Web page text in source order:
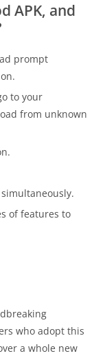
APK, and
prompt
to your
from unknown
of features to
who adopt this
a whole new